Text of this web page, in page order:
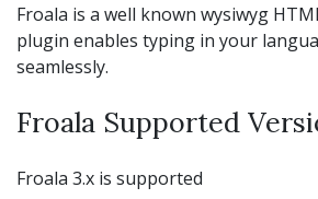
Froala is a well known wysiwyg
plugin enables typing in your
seamlessly.
Froala Supported
Froala 3.x is supported